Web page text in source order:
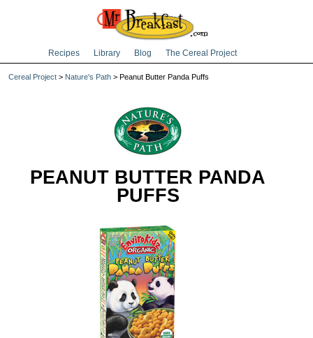
Recipes Library Blog The Cereal Project
Cereal Project > Nature's Path > Peanut Butter Panda Puffs
PEANUT BUTTER PANDA
PUFFS